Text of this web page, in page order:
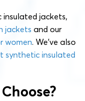
insulated jackets,
jackets and our
women. We’ve also
synthetic insulated